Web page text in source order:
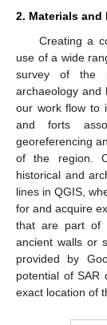
2. Materials and
Creating a
use of a wide
survey of the
archaeology and
our work flow to
and forts
georeferencing
of the region.
historical and
lines in QGIS,
for and acquire
that are part of
ancient walls or
provided by
potential of SAR
exact location of